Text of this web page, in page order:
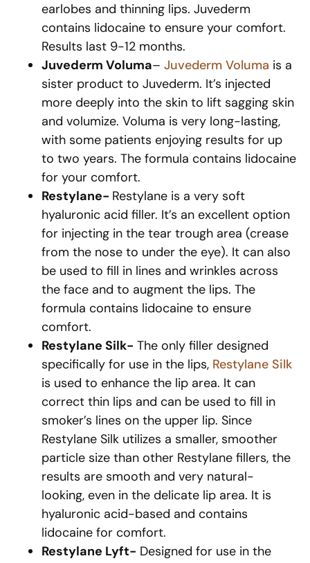
earlobes and thinning lips. Juvederm
contains lidocaine to ensure your comfort.
Results last 9-12 months.
Juvederm Voluma– Juvederm Voluma is a
sister product to Juvederm. It’s injected
more deeply into the skin to lift sagging skin
and volumize. Voluma is very long-lasting,
with some patients enjoying results for up
to two years. The formula contains lidocaine
for your comfort.
Restylane- Restylane is a very soft
hyaluronic acid filler. It’s an excellent option
for injecting in the tear trough area (crease
from the nose to under the eye). It can also
be used to fill in lines and wrinkles across
the face and to augment the lips. The
formula contains lidocaine to ensure
comfort.
Restylane Silk- The only filler designed
specifically for use in the lips, Restylane Silk
is used to enhance the lip area. It can
correct thin lips and can be used to fill in
smoker’s lines on the upper lip. Since
Restylane Silk utilizes a smaller, smoother
particle size than other Restylane fillers, the
results are smooth and very natural-
looking, even in the delicate lip area. It is
hyaluronic acid-based and contains
lidocaine for comfort.
Restylane Lyft- Designed for use in the